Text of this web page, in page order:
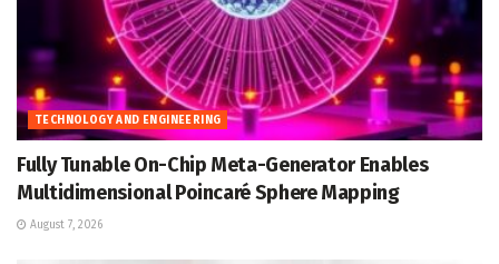
TECHNOLOGY AND ENGINEERING
Fully Tunable On-Chip Meta-Generator Enables
Multidimensional Poincaré Sphere Mapping
August 7, 2026